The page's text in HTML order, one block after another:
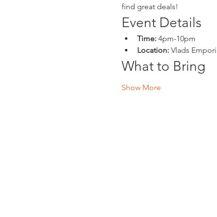
find great deals!
Event Details
Time: 4pm-10pm
Location: Vlads
What to Bring
Show More